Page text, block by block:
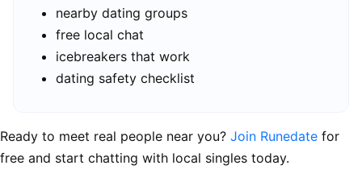
nearby dating groups
free local chat
icebreakers that work
dating safety checklist
Ready to meet real people near you? Join Runedate for
free and start chatting with local singles today.